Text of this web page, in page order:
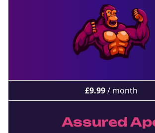
£9.99/ month
Assured